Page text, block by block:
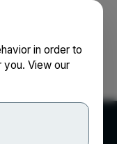
in order to
View our